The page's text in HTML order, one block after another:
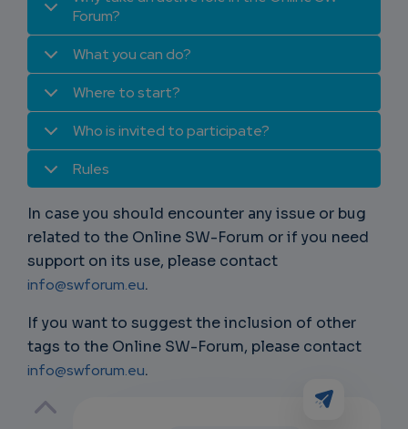
Forum?
What you can do?
Where to start?
Who is invited to participate?
Rules
In case you should encounter any issue or bug
related to the Online SW-Forum or if you need
support on its use, please contact
info@swforum.eu.
If you want to suggest the inclusion of other
tags to the Online SW-Forum, please contact
info@swforum.eu.